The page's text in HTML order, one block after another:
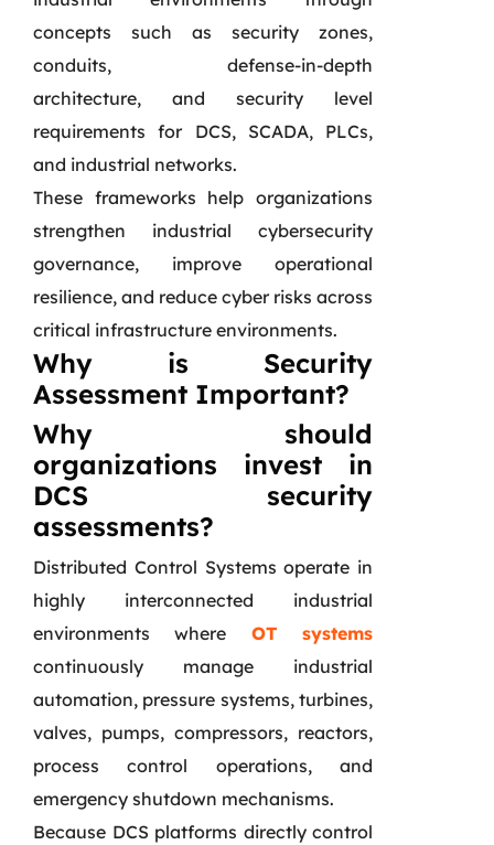
concepts such as security zones,
conduits, defense-in-depth
architecture, and security level
requirements for DCS, SCADA, PLCs,
and industrial networks.
These frameworks help organizations
strengthen industrial cybersecurity
governance, improve operational
resilience, and reduce cyber risks across
critical infrastructure environments.
Why is Security
Assessment Important?
Why should
organizations invest in
DCS security
assessments?
Distributed Control Systems operate in
highly interconnected industrial
environments where OT systems
continuously manage industrial
automation, pressure systems, turbines,
valves, pumps, compressors, reactors,
process control operations, and
emergency shutdown mechanisms.
Because DCS platforms directly control